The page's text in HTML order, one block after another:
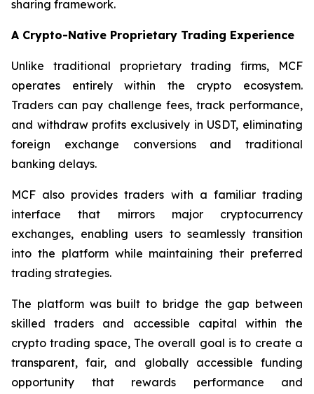
sharing framework.
A Crypto-Native Proprietary Trading Experience
Unlike traditional proprietary trading firms, MCF
operates entirely within the crypto ecosystem.
Traders can pay challenge fees, track performance,
and withdraw profits exclusively in USDT, eliminating
foreign exchange conversions and traditional
banking delays.
MCF also provides traders with a familiar trading
interface that mirrors major cryptocurrency
exchanges, enabling users to seamlessly transition
into the platform while maintaining their preferred
trading strategies.
The platform was built to bridge the gap between
skilled traders and accessible capital within the
crypto trading space, The overall goal is to create a
transparent, fair, and globally accessible funding
opportunity that rewards performance and